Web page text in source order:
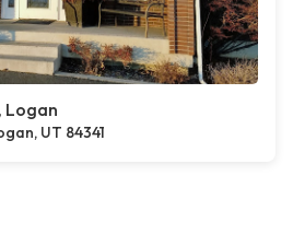
Logan
UT 84341